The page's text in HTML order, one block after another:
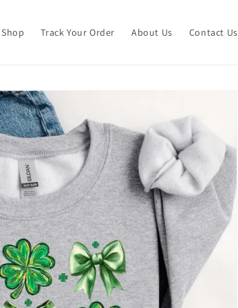
Shop Track Your Order About Us Contact Us